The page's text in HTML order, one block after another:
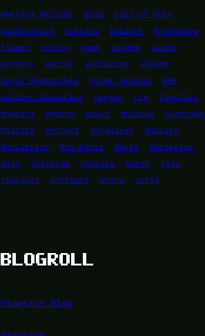
Amerika Serikat Bold
Call of Duty
Celebration
Culture Delight
Eyeshadow
Flower
Future game Golden
Guide
History
Horror Hydration
Jepang
Kasus Pembunuhan
Korea Selatan
KPK
Kuliner Nusantara
Legacy Lip
Lipstick
Mascara
Modern Music Musical
Olahraga
Palette
Perfect permainan
Radiant
Revolution
Ria Ricis Rusia
Sensation
Skin
Solution Success Sweet
Tale
Timeless
Ultimate Voice World
BLOGROLL
Minetest Blog